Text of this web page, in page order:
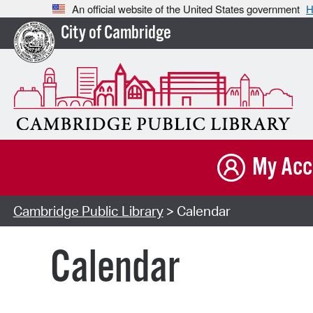
An official website of the United States government
City of Cambridge
My
Cambridge Public Library> Calendar
Calendar